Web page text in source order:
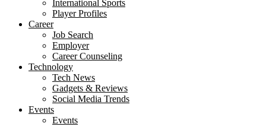
International Sports
Player Profiles
Career
Job Search
Employer
Career Counseling
Technology
Tech News
Gadgets & Reviews
Social Media Trends
Events
Events